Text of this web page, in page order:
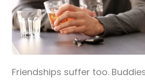
Friendships suffer too.